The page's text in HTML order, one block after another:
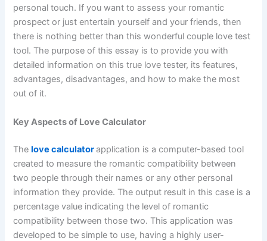
personal touch. If you want to assess your romantic
prospect or just entertain yourself and your friends, then
there is nothing better than this wonderful couple love test
tool. The purpose of this essay is to provide you with
detailed information on this true love tester, its features,
advantages, disadvantages, and how to make the most
out of it.
Key Aspects of Love Calculator
Thelove calculatorapplication is a computer-based tool
created to measure the romantic compatibility between
two people through their names or any other personal
information they provide. The output result in this case is a
percentage value indicating the level of romantic
compatibility between those two. This application was
developed to be simple to use, having a highly user-